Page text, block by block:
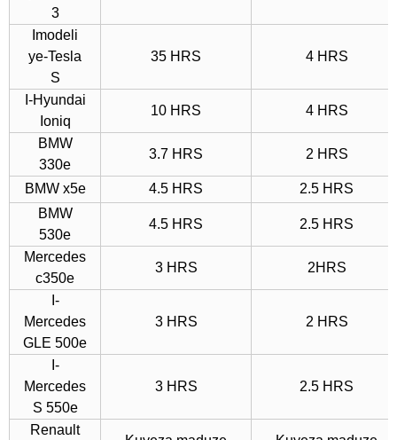
3
Imodeli
ye-Tesla
S
35 HRS 4 HRS
I-Hyundai
Ioniq
10 HRS 4 HRS
BMW
330e
3.7 HRS 2 HRS
BMW x5e 4.5 HRS
2.5 HRS
BMW
530e
4.5 HRS 2.5 HRS
Mercedes
c350e
3 HRS 2HRS
I-
Mercedes
GLE 500e
3 HRS 2 HRS
I-
Mercedes
S 550e
3 HRS 2.5 HRS
Renault